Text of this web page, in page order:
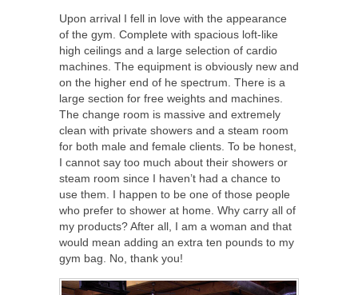
Upon arrival I fell in love with the appearance
of the gym. Complete with spacious loft-like
high ceilings and a large selection of cardio
machines. The equipment is obviously new and
on the higher end of he spectrum. There is a
large section for free weights and machines.
The change room is massive and extremely
clean with private showers and a steam room
for both male and female clients. To be honest,
I cannot say too much about their showers or
steam room since I haven’t had a chance to
use them. I happen to be one of those people
who prefer to shower at home. Why carry all of
my products? After all, I am a woman and that
would mean adding an extra ten pounds to my
gym bag. No, thank you!